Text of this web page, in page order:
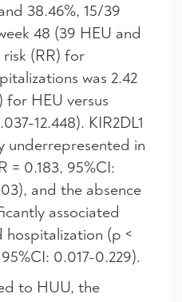
38.46%, 15/39
48 (39 HEU and
(RR) for
was 2.42
for HEU versus
12.448). KIR2DL1
underrepresented in
= 0.183, 95%CI:
and the absence
associated
(p <
0.017-0.229).
to HUU, the